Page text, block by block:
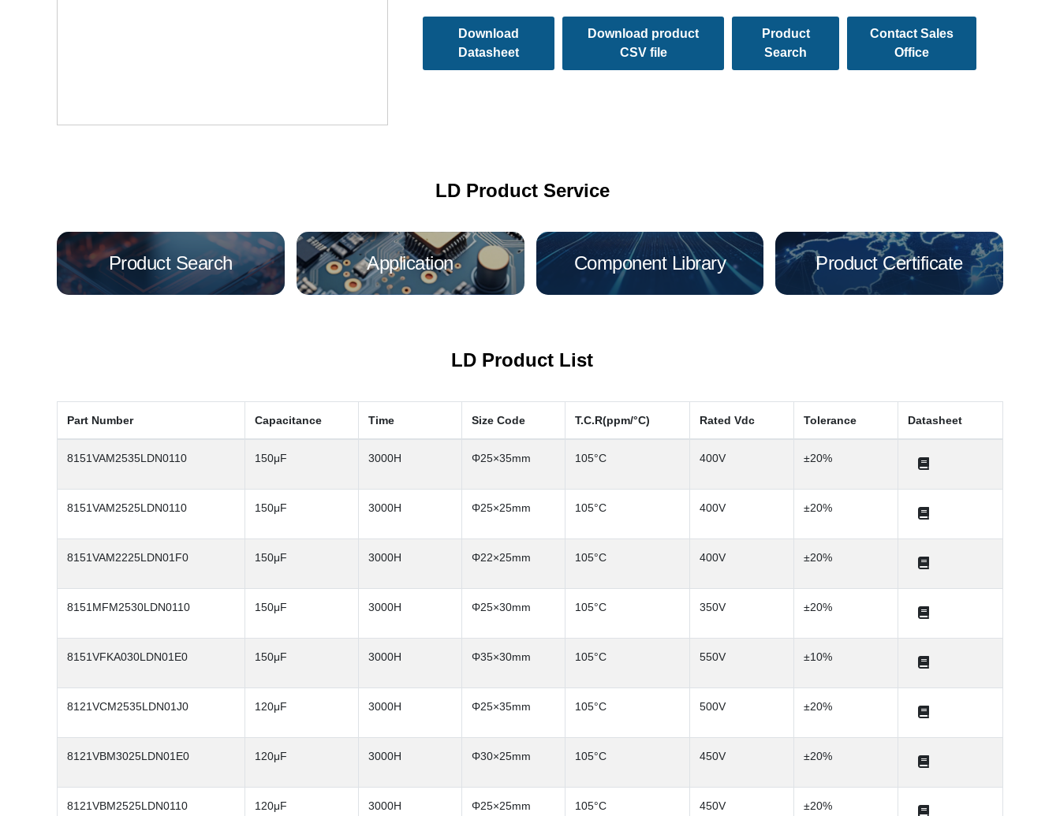
Download
Datasheet
Download product
CSV file
Product
Search
Contact Sales
Office
LD Product Service
Product Search Application Component Library Product Certificate
LD Product List
Part Number Capacitance Time Size Code T.C.R(ppm/°C) Rated Vdc Tolerance Datasheet
8151VAM2535LDN0110 150μF 3000H Φ25×35mm 105°C 400V ±20%
8151VAM2525LDN0110 150μF 3000H Φ25×25mm 105°C 400V ±20%
8151VAM2225LDN01F0 150μF 3000H Φ22×25mm 105°C 400V ±20%
8151MFM2530LDN0110 150μF 3000H Φ25×30mm 105°C 350V ±20%
8151VFKA030LDN01E0 150μF 3000H Φ35×30mm 105°C 550V ±10%
8121VCM2535LDN01J0 120μF 3000H Φ25×35mm 105°C 500V ±20%
8121VBM3025LDN01E0 120μF 3000H Φ30×25mm 105°C 450V ±20%
8121VBM2525LDN0110 120μF 3000H Φ25×25mm 105°C 450V ±20%